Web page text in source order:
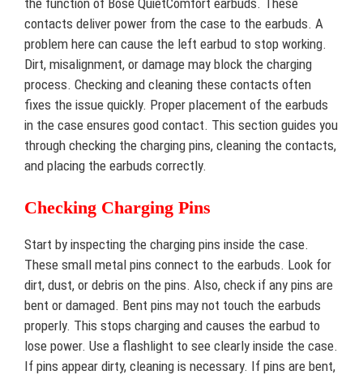
the function of Bose QuietComfort earbuds. These
contacts deliver power from the case to the earbuds. A
problem here can cause the left earbud to stop working.
Dirt, misalignment, or damage may block the charging
process. Checking and cleaning these contacts often
fixes the issue quickly. Proper placement of the earbuds
in the case ensures good contact. This section guides you
through checking the charging pins, cleaning the contacts,
and placing the earbuds correctly.
Checking Charging Pins
Start by inspecting the charging pins inside the case.
These small metal pins connect to the earbuds. Look for
dirt, dust, or debris on the pins. Also, check if any pins are
bent or damaged. Bent pins may not touch the earbuds
properly. This stops charging and causes the earbud to
lose power. Use a flashlight to see clearly inside the case.
If pins appear dirty, cleaning is necessary. If pins are bent,